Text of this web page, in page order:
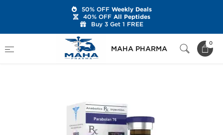
MAHA PHARMA
0
Brands Odin Pharma
50% OFFWeekly Deals
40% OFFAll Peptides
Buy 3 Get 1 FREE